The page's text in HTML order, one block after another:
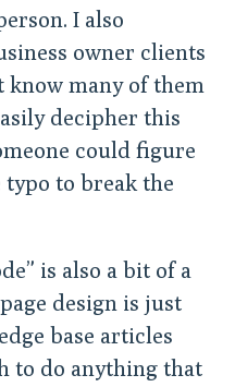
I also
owner clients
know many of them
decipher this
could figure
to break the
is also a bit of a
design is just
base articles
to do anything that